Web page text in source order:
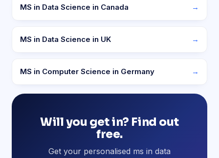
MS in Data Science in Canada →
MS in Data Science in UK →
MS in Computer Science in Germany →
Will you get in? Find out
free.
Get your personalised ms in data